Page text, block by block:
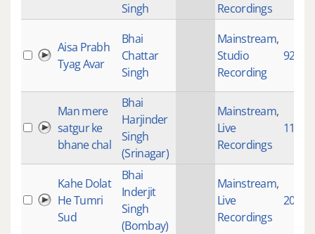
Singh
Recordings
Aisa Prabh
Tyag Avar
Bhai
Chattar
Singh
Mainstream,
Studio
Recording
922
Man mere
satgur ke
bhane chal
Bhai
Harjinder
Singh
(Srinagar)
Mainstream,
Live
Recordings
112
Kahe Dolat
He Tumri
Sud
Bhai
Inderjit
Singh
(Bombay)
Mainstream,
Live
Recordings
20045